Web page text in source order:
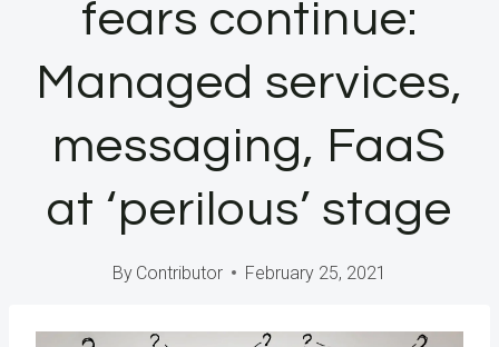
fears continue:
Managed services,
messaging, FaaS
at ‘perilous’ stage
By Contributor February 25, 2021